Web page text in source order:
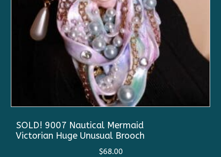
SOLD! 9007 Nautical Mermaid
Victorian Huge Unusual Brooch
$68.00